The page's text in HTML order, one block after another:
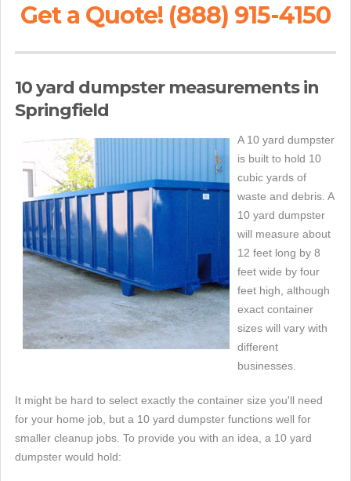
Get a Quote! (888) 915-4150
10 yard dumpster measurements in
Springfield
A 10 yard dumpster
is built to hold 10
cubic yards of
waste and debris. A
10 yard dumpster
will measure about
12 feet long by 8
feet wide by four
feet high, although
exact container
sizes will vary with
different
businesses.
It might be hard to select exactly the container size you'll need
for your home job, but a 10 yard dumpster functions well for
smaller cleanup jobs. To provide you with an idea, a 10 yard
dumpster would hold: